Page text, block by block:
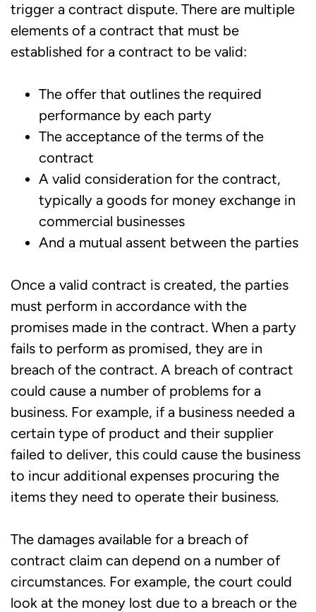
trigger a contract dispute. There are multiple
elements of a contract that must be
established for a contract to be valid:
The offer that outlines the required
performance by each party
The acceptance of the terms of the
contract
A valid consideration for the contract,
typically a goods for money exchange in
commercial businesses
And a mutual assent between the parties
Once a valid contract is created, the parties
must perform in accordance with the
promises made in the contract. When a party
fails to perform as promised, they are in
breach of the contract. A breach of contract
could cause a number of problems for a
business. For example, if a business needed a
certain type of product and their supplier
failed to deliver, this could cause the business
to incur additional expenses procuring the
items they need to operate their business.
The damages available for a breach of
contract claim can depend on a number of
circumstances. For example, the court could
look at the money lost due to a breach or the